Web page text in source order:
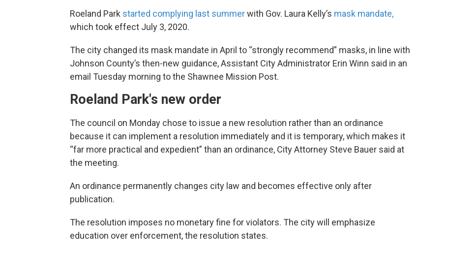
Roeland Park started complying last summerwith Gov. Laura Kelly’s mask mandate,
which took effect July 3, 2020.
The city changed its mask mandate in April to “strongly recommend” masks, in line with
Johnson County’s then-new guidance, Assistant City Administrator Erin Winn said in an
email Tuesday morning to the Shawnee Mission Post.
Roeland Park's new order
The council on Monday chose to issue a new resolution rather than an ordinance
because it can implement a resolution immediately and it is temporary, which makes it
“far more practical and expedient” than an ordinance, City Attorney Steve Bauer said at
the meeting.
An ordinance permanently changes city law and becomes effective only after
publication.
The resolution imposes no monetary fine for violators. The city will emphasize
education over enforcement, the resolution states.